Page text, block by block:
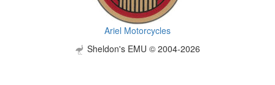
Ariel Motorcycles
Sheldon's EMU © 2004-2026